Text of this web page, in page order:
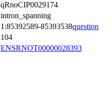
qRnoCIP0029174
intron_spanning
1:85392589-85393538question
104
ENSRNOT00000028393